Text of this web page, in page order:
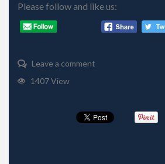
Please follow and like us:
Leave a comment
1407 View